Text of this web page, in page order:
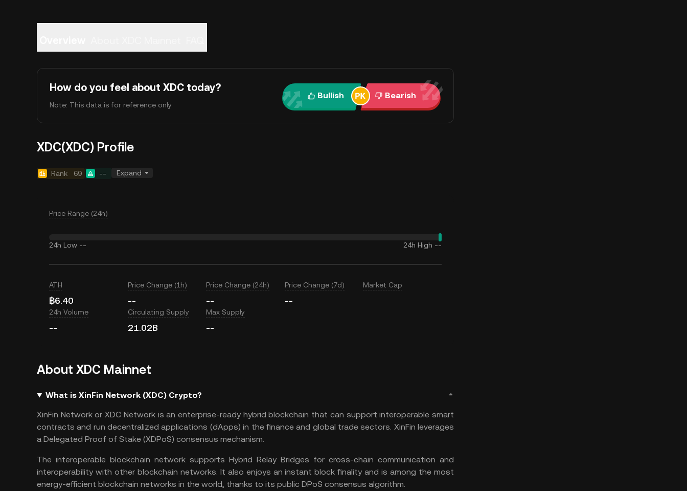
How do you feel about XDC today?
Note: This data is for reference only.
Bullish Bearish
XDC(XDC) Profile
Rank 69 -- Expand
Price Range (24h)
24h Low -- 24h High --
ATH
฿6.40
Price Change (1h)
--
Price Change (24h)
--
Price Change (7d)
--
Market Cap
24h Volume
--
Circulating Supply
21.02B
Max Supply
--
About XDC Mainnet
What is XinFin Network (XDC) Crypto?
XinFin Network or XDC Network is an enterprise-ready hybrid blockchain that can support interoperable smart
contracts and run decentralized applications (dApps) in the finance and global trade sectors. XinFin leverages
a Delegated Proof of Stake (XDPoS) consensus mechanism.
The interoperable blockchain network supports Hybrid Relay Bridges for cross-chain communication and
interoperability with other blockchain networks. It also enjoys an instant block finality and is among the most
energy-efficient blockchain networks in the world, thanks to its public DPoS consensus algorithm.